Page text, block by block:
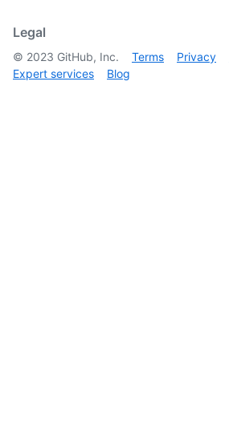
      ]
    }
  ]
}
Legal
© 2023 GitHub, Inc. Terms Privacy
Expert services
Blog